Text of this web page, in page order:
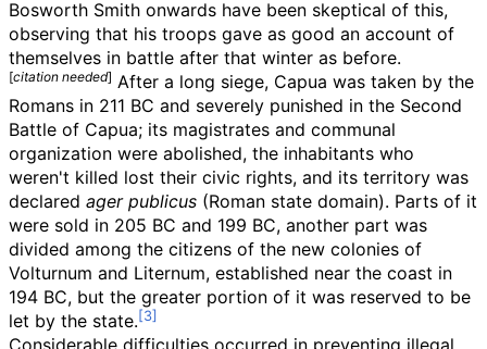
Bosworth Smith onwards have been skeptical of this,
observing that his troops gave as good an account of
themselves in battle after that winter as before.
[citation needed] After a long siege, Capua was taken by the
Romans in 211 BC and severely punished in the Second
Battle of Capua; its magistrates and communal
organization were abolished, the inhabitants who
weren't killed lost their civic rights, and its territory was
declared ager publicus (Roman state domain). Parts of it
were sold in 205 BC and 199 BC, another part was
divided among the citizens of the new colonies of
Volturnum and Liternum, established near the coast in
194 BC, but the greater portion of it was reserved to be
let by the state.